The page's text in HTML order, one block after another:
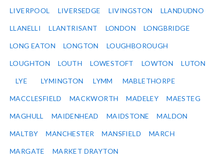
LIVERPOOL LIVERSEDGE LIVINGSTON LLANDUDNO
LLANELLI LLANTRISANT LONDON LONGBRIDGE
LONG EATON LONGTON LOUGHBOROUGH
LOUGHTON LOUTH LOWESTOFT LOWTON LUTON
LYE LYMINGTON LYMM MABLETHORPE
MACCLESFIELD MACKWORTH MADELEY MAESTEG
MAGHULL MAIDENHEAD MAIDSTONE MALDON
MALTBY MANCHESTER MANSFIELD MARCH
MARGATE MARKET DRAYTON